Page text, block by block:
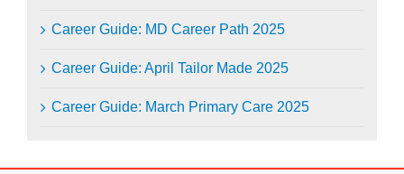
Career Guide: MD Career Path 2025
Career Guide: April Tailor Made 2025
Career Guide: March Primary Care 2025